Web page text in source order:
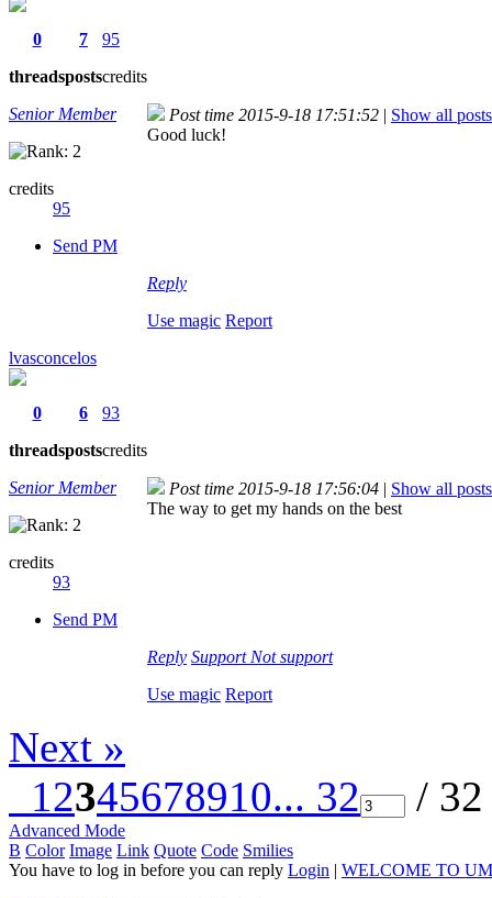
0
threads
7
posts
95
credits
Senior Member
credits
95
Send PM
Post time 2015-9-18 17:51:52 | Show all posts
Good luck!
Reply
Use magic Report
lvasconcelos
0
threads
6
posts
93
credits
Senior Member
credits
93
Send PM
Post time 2015-9-18 17:56:04 | Show all posts
The way to get my hands on the best
Reply Support Not support
Use magic Report
Next »
12345678910... 32 /
Advanced Mode
B Color Image Link Quote Code Smilies
You have to log in before you can reply Login | WELCOME TO